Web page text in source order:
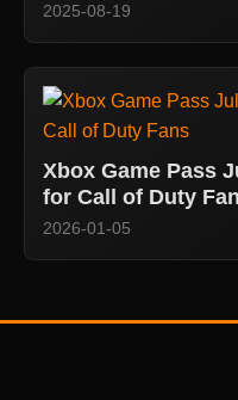
2025-08-19
Xbox Game Pass
for Call of Duty
2026-01-05